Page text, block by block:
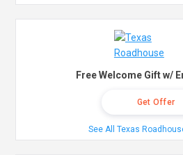
Free Welcome Gift w/
Get Offer
See All Texas